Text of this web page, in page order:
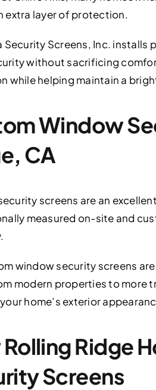
extra layer of protection.
Security Screens, Inc. installs
without sacrificing
while helping maintain a
Window
CA
screens are an
measured on-site and
window security screens
modern properties to more
home’s exterior
Ridge
Screens